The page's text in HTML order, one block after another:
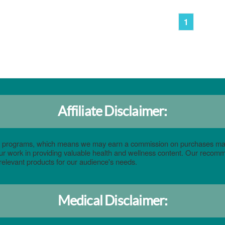
1
Affiliate Disclaimer:
which means we may earn a commission on purchases
work in providing valuable health and wellness content. Our
products for our audience's needs.
Medical Disclaimer: